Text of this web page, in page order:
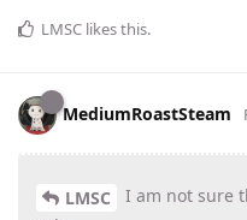
LMSC likes this.
MediumRoastSteam
LMSC
I am not sure